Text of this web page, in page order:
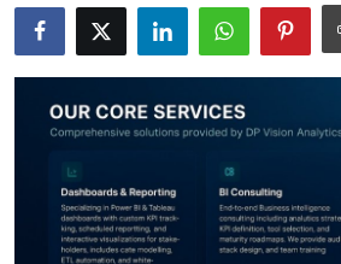
Punjab-Chandigarh
National
World
Entertainment